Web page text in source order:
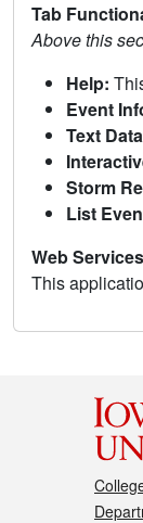
Tab
Above this
Help:
Event
Text
Storm
List
Web
This